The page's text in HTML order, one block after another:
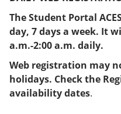
The Student Portal
day, 7 days a week. It
a.m.-2:00 a.m. daily.
Web registration may
holidays. Check the
availability dates.